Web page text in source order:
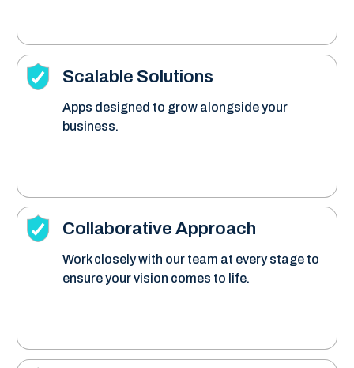
Scalable Solutions
Apps designed to grow alongside your
business.
Collaborative Approach
Work closely with our team at every stage to
ensure your vision comes to life.